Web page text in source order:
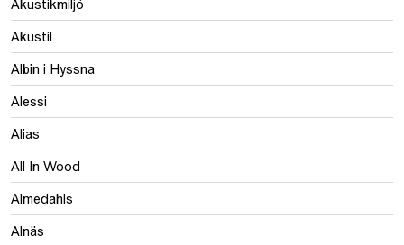
Akustil
Albin i Hyssna
Alessi
Alias
All In Wood
Almedahls
Alnäs